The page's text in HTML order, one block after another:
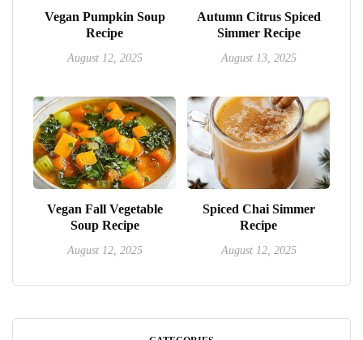
Vegan Pumpkin Soup
Recipe
August 12, 2025
Autumn Citrus Spiced
Simmer Recipe
August 13, 2025
Vegan Fall Vegetable
Soup Recipe
August 12, 2025
Spiced Chai Simmer
Recipe
August 12, 2025